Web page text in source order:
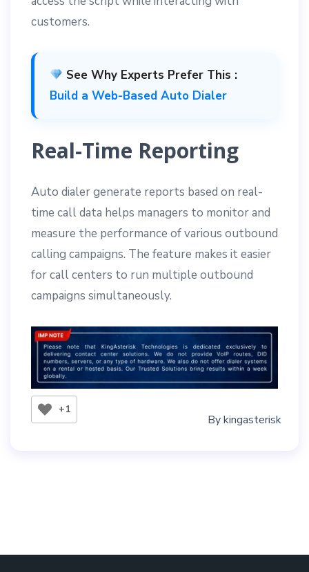
customers.
See Why Experts Prefer This :
Build a Web-Based Auto Dialer
Real-Time Reporting
Auto dialer generate reports based on real-
time call data helps managers to monitor and
measure the performance of various outbound
calling campaigns. The feature makes it easier
for call centers to run multiple outbound
campaigns simultaneously.
+1
Bykingasterisk